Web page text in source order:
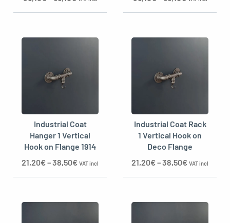
Industrial Coat
Hanger 1 Vertical
Hook on Flange 1914
21,20€–38,50€ VAT incl
Industrial Coat Rack
1 Vertical Hook on
Deco Flange
21,20€–38,50€ VAT incl